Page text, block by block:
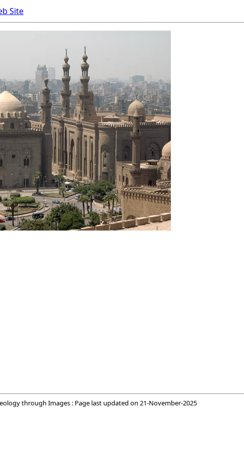
Site
through Images : Page last updated on 21-November-2025